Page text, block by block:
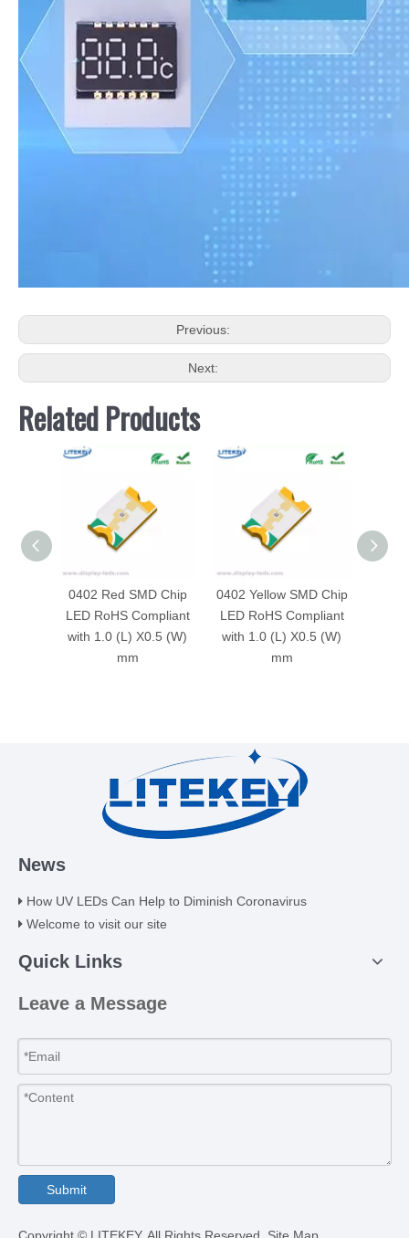
Previous:
Next:
Related Products
0402 Red SMD Chip
LED RoHS Compliant
with 1.0 (L) X0.5 (W)
mm
0402 Yellow SMD Chip
LED RoHS Compliant
with 1.0 (L) X0.5 (W)
mm
News
How UV LEDs Can Help to Diminish Coronavirus
Welcome to visit our site
Quick Links
Leave a Message
Submit